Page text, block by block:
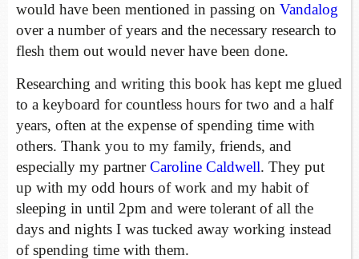
would have been mentioned in passing on Vandalog
over a number of years and the necessary research to
flesh them out would never have been done.
Researching and writing this book has kept me glued
to a keyboard for countless hours for two and a half
years, often at the expense of spending time with
others. Thank you to my family, friends, and
especially my partnerCaroline Caldwell. They put
up with my odd hours of work and my habit of
sleeping in until 2pm and were tolerant of all the
days and nights I was tucked away working instead
of spending time with them.